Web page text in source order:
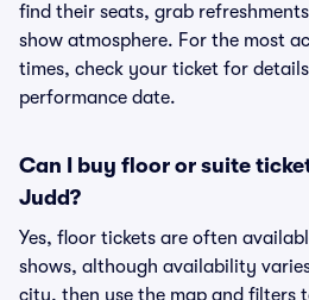
find their seats, grab
show atmosphere. For the most
times, check your ticket for
performance date.
Can I buy floor or suite
Judd?
Yes, floor tickets are often
shows, although availability
city, then use the map and filters